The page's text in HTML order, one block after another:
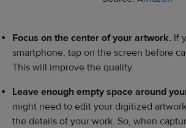
Focus on the center of your artwork. If
smartphone, tap on the screen before
This will improve the quality.
Leave enough empty space around
might need to edit your digitized
the details of your work. So, when